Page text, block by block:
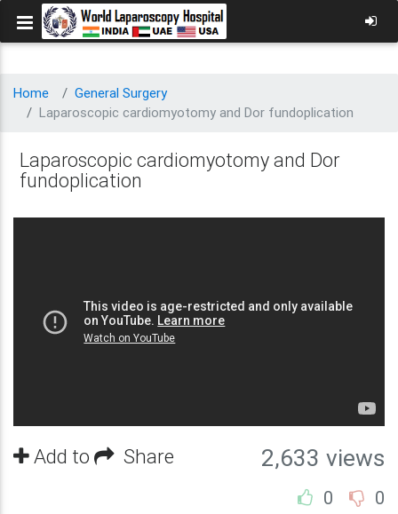
Home
General Surgery
Laparoscopic cardiomyotomy and Dor fundoplication
Laparoscopic cardiomyotomy and Dor
fundoplication
Add to Share 2,633 views
0 0